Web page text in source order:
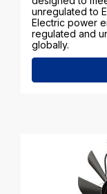
unregulated to
Electric power
regulated and
globally.